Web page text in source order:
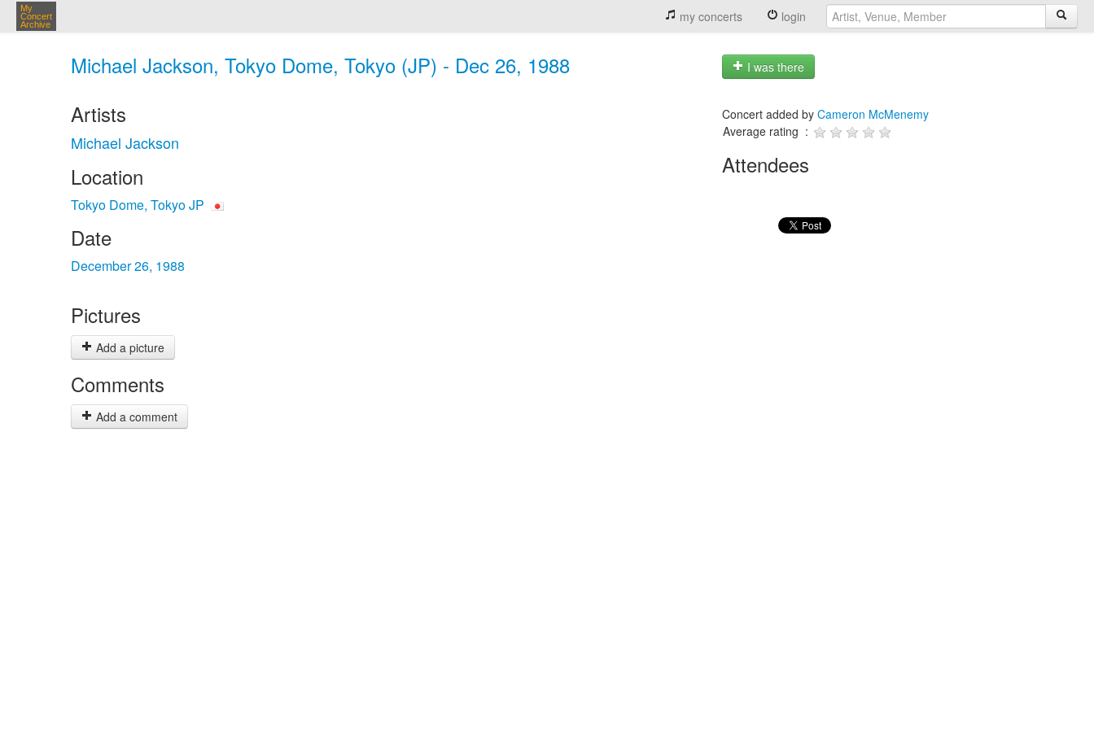
My
Concert
Archive
my concerts login
Michael Jackson, Tokyo Dome, Tokyo (JP) - Dec 26, 1988 I was there
Artists
Michael Jackson
Location
Tokyo Dome, Tokyo JP
Date
December 26, 1988
Pictures
Add a picture
Comments
Add a comment
Concert added by Cameron McMenemy
Average rating :
Attendees